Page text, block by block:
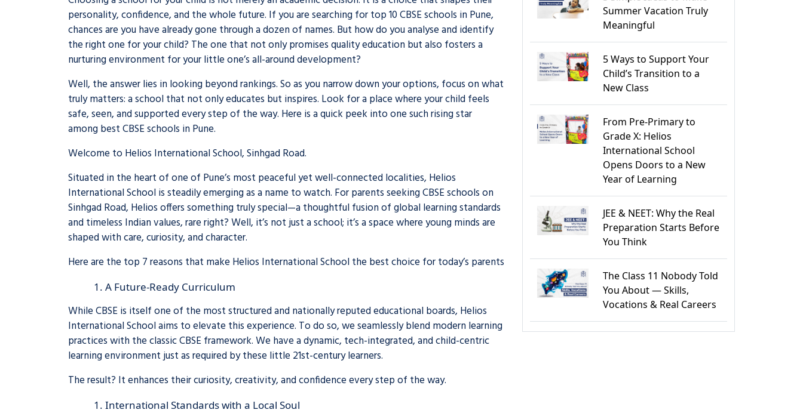
personality, confidence, and the whole future. If you are searching fortop 10 CBSE schools in Pune,
chances are you have already gone through a dozen of names. But how do you analyse and identify
the right one for your child? The one that not only promises quality education but also fosters a
nurturing environment for your little one’s all-around development?
Well, the answer lies in looking beyond rankings. So as you narrow down your options, focus on what
truly matters: a school that not only educates but inspires. Look for a place where your child feels
safe, seen, and supported every step of the way. Here is a quick peek into one such rising star
amongbest CBSE schools in Pune.
Welcome to Helios International School, Sinhgad Road.
Situated in the heart of one of Pune’s most peaceful yet well-connected localities, Helios
International School is steadily emerging as a name to watch. For parents seeking CBSE schools on
Sinhgad Road, Helios offers something truly special—a thoughtful fusion of global learning standards
and timeless Indian values, rare right? Well, it’s not just a school; it’s a space where young minds are
shaped with care, curiosity, and character.
Here are the top 7 reasons that make Helios International School the best choice for today’s parents
A Future-Ready Curriculum
While CBSE is itself one of the most structured and nationally reputed educational boards, Helios
International School aims to elevate this experience. To do so, we seamlessly blend modern learning
practices with the classic CBSE framework. We have a dynamic, tech-integrated, and child-centric
learning environment just as required by these little 21st-century learners.
The result? It enhances their curiosity, creativity, and confidence every step of the way.
International Standards with a Local Soul
Summer Vacation Truly
Meaningful
5 Ways to Support Your
Child’s Transition to a
New Class
From Pre-Primary to
Grade X: Helios
International School
Opens Doors to a New
Year of Learning
JEE & NEET: Why the Real
Preparation Starts Before
You Think
The Class 11 Nobody Told
You About — Skills,
Vocations & Real Careers